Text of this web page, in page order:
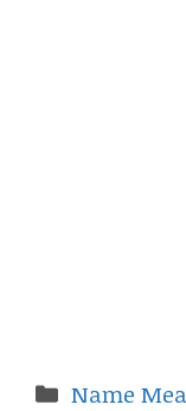
Categories
Name